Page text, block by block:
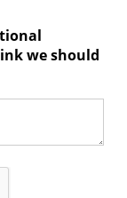
we should